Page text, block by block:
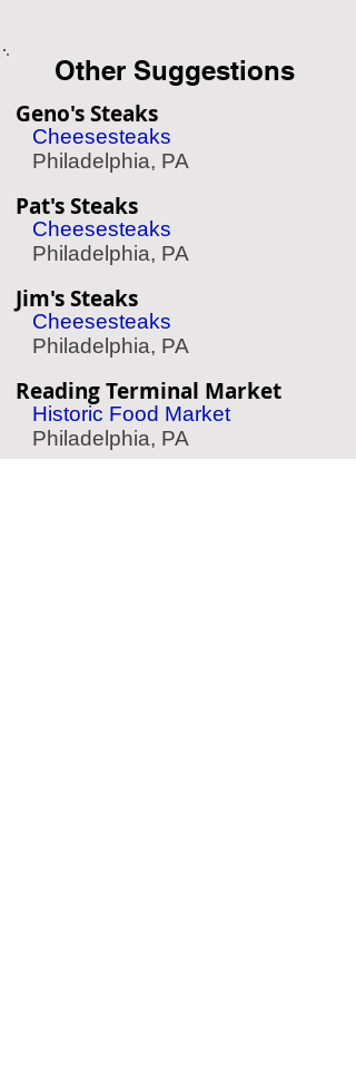
Other Suggestions
Geno's Steaks
Cheesesteaks
Philadelphia, PA
Pat's Steaks
Cheesesteaks
Philadelphia, PA
Jim's Steaks
Cheesesteaks
Philadelphia, PA
Reading Terminal Market
Historic Food Market
Philadelphia, PA